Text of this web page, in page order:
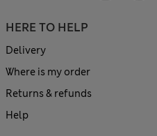
HERE TO HELP
Delivery
Where is my order
Returns & refunds
Help